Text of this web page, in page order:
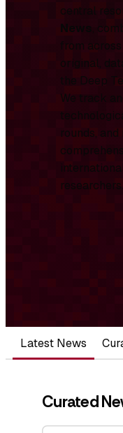
central
News,
from
original,
the Deep
We track
rounds,
researchers.
Latest News
Curated